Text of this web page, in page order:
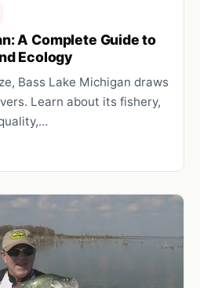
A Complete Guide to
Ecology
Bass Lake Michigan draws
Learn about its fishery,